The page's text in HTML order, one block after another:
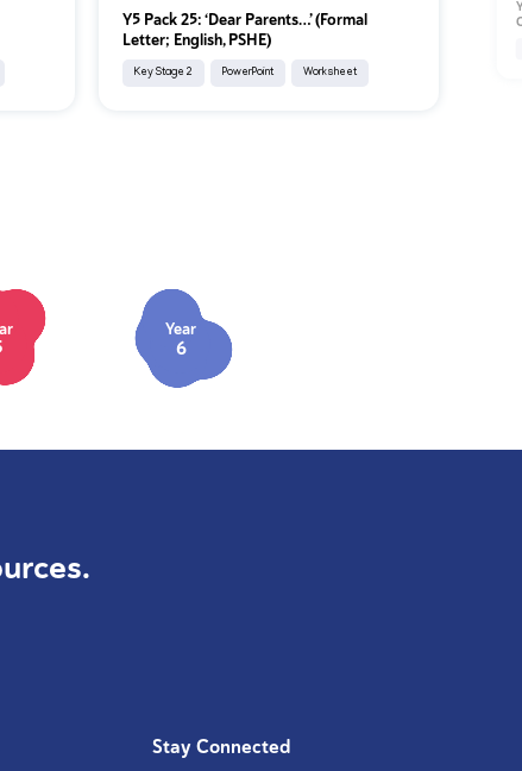
Y5 Pack 25: ‘Dear Parents…’ (Formal
Letter; English, PSHE)
Key Stage 2 PowerPoint Worksheet
Year
6
Stay Connected